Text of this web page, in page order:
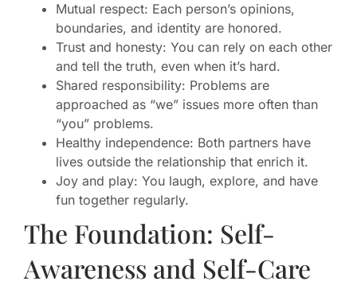
Mutual respect: Each person’s opinions,
boundaries, and identity are honored.
Trust and honesty: You can rely on each other
and tell the truth, even when it’s hard.
Shared responsibility: Problems are
approached as “we” issues more often than
“you” problems.
Healthy independence: Both partners have
lives outside the relationship that enrich it.
Joy and play: You laugh, explore, and have
fun together regularly.
The Foundation: Self-
Awareness and Self-Care